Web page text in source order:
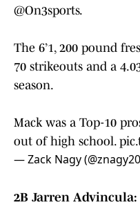
@On3sports.
The 6’1, 200 pound
70 strikeouts and a
season.
Mack was a Top-10
out of high school.
— Zack Nagy
2B Jarren Advincula: